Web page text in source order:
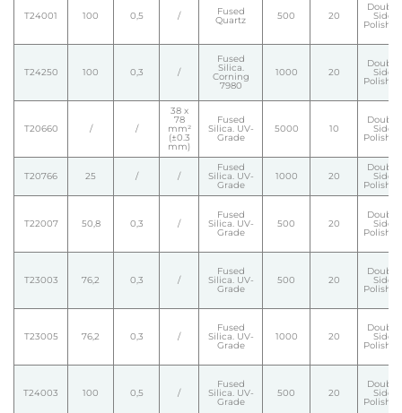
T24001 100 0,5 / Fused
Quartz 500 20
Double
Side
Polished
T24250 100 0,3 /
Fused
Silica.
Corning
7980
1000 20
Double
Side
Polished
T20660 / /
38 x
78
mm²
(±0.3
mm)
Fused
Silica. UV-
Grade
5000 10
Double
Side
Polished
T20766 25 / /
Fused
Silica. UV-
Grade
1000 20
Double
Side
Polished
T22007 50,8 0,3 /
Fused
Silica. UV-
Grade
500 20
Double
Side
Polished
T23003 76,2 0,3 /
Fused
Silica. UV-
Grade
500 20
Double
Side
Polished
T23005 76,2 0,3 /
Fused
Silica. UV-
Grade
1000 20
Double
Side
Polished
T24003 100 0,5 /
Fused
Silica. UV-
Grade
500 20
Double
Side
Polished